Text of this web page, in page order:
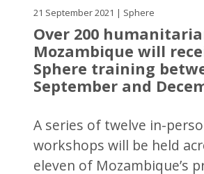
21 September 2021 | Sphere
Over 200
Mozambique will
Sphere training
September and
A series of twelve in-
workshops will be held
eleven of Mozambique’s